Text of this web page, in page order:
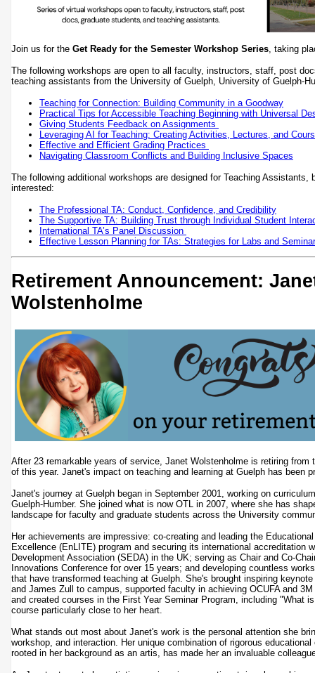
Join us for the Get Ready for the Semester Workshop Series, taking
The following workshops are open to all faculty, instructors, staff, post
teaching assistants from the University of Guelph, University of Guelph-
Teaching for Connection: Building Community in a Goodway
Practical Tips for Accessible Teaching Beginning with Universal
Giving Students Feedback on Assignments
Leveraging AI for Teaching: Creating Activities, Lectures, and
Effective and Efficient Grading Practices
Navigating Classroom Conflicts and Building Inclusive Spaces
The following additional workshops are designed for Teaching Assistants,
interested:
The Professional TA: Conduct, Confidence, and Credibility
The Supportive TA: Building Trust through Individual Student
International TA’s Panel Discussion
Effective Lesson Planning for TAs: Strategies for Labs and
Retirement Announcement:
Wolstenholme
After 23 remarkable years of service, Janet Wolstenholme is retiring from
of this year. Janet's impact on teaching and learning at Guelph has been
Janet's journey at Guelph began in September 2001, working on
Guelph-Humber. She joined what is now OTL in 2007, where she has
landscape for faculty and graduate students across the University
Her achievements are impressive: co-creating and leading the
Excellence (EnLITE) program and securing its international accreditation
Development Association (SEDA) in the UK; serving as Chair and Co-
Innovations Conference for over 15 years; and developing countless
that have transformed teaching at Guelph. She's brought inspiring
and James Zull to campus, supported faculty in achieving OCUFA and
and created courses in the First Year Seminar Program, including "What
course particularly close to her heart.
What stands out most about Janet's work is the personal attention she
workshop, and interaction. Her unique combination of rigorous
rooted in her background as an artis, has made her an invaluable